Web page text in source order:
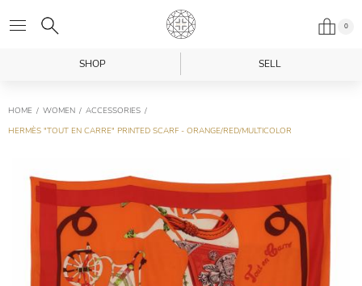
0
SHOP SELL
HOME WOMEN
ACCESSORIES
HERMÈS "TOUT EN CARRE" PRINTED SCARF - ORANGE/RED/MULTICOLOR